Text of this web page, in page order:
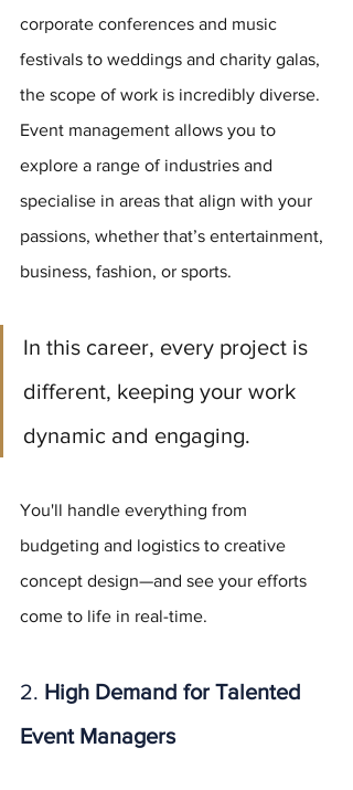
corporate conferences and music
festivals to weddings and charity galas,
the scope of work is incredibly diverse.
Event management allows you to
explore a range of industries and
specialise in areas that align with your
passions, whether that’s entertainment,
business, fashion, or sports.
In this career, every project is
different, keeping your work
dynamic and engaging.
You'll handle everything from
budgeting and logistics to creative
concept design—and see your efforts
come to life in real-time.
2. High Demand for Talented
Event Managers